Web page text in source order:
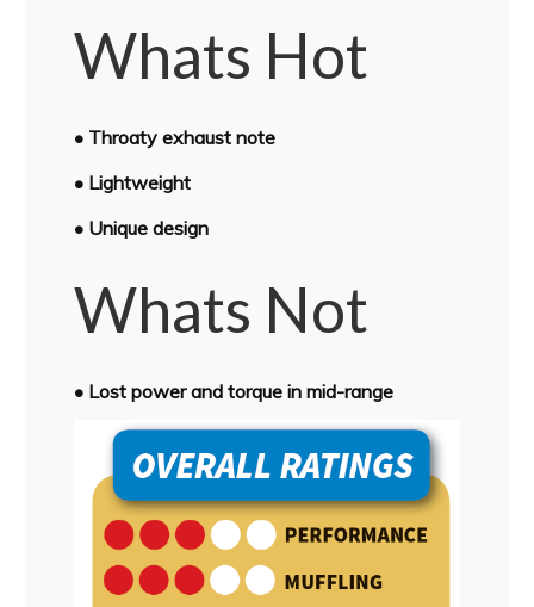
Whats Hot
• Throaty exhaust note
• Lightweight
• Unique design
Whats Not
• Lost power and torque in mid-range